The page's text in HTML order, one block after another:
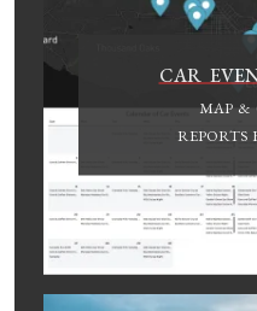
CAR
MAP &
REPORTS